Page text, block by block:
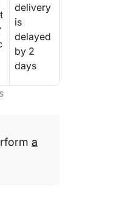
delivery
is
delayed
by 2
days
a